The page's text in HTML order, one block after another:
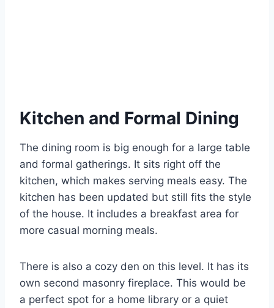
Kitchen and Formal Dining
The dining room is big enough for a large table
and formal gatherings. It sits right off the
kitchen, which makes serving meals easy. The
kitchen has been updated but still fits the style
of the house. It includes a breakfast area for
more casual morning meals.
There is also a cozy den on this level. It has its
own second masonry fireplace. This would be
a perfect spot for a home library or a quiet